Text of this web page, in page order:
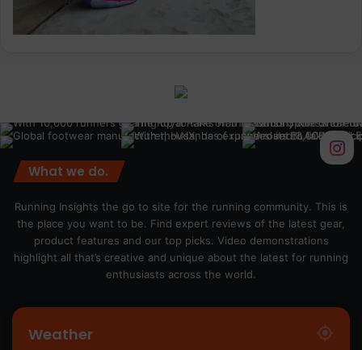
What we do.
Running Insights the go to site for the running community. This is
the place you want to be. Find expert reviews of the latest gear,
product features and our top picks. Video demonstrations
highlight all that’s creative and unique about the latest for running
enthusiasts across the world.
Weather